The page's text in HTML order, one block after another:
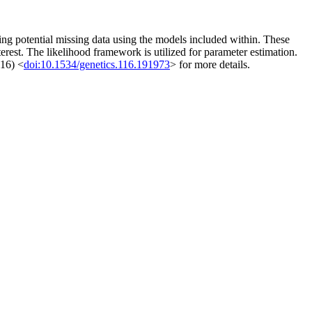
potential missing data using the models included within. These
The likelihood framework is utilized for parameter estimation.
<doi:10.1534/genetics.116.191973> for more details.